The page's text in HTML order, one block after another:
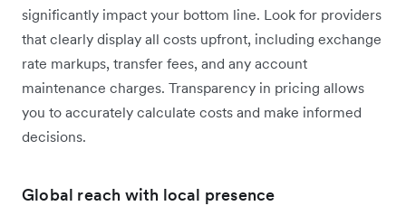
significantly impact your bottom line. Look for providers
that clearly display all costs upfront, including exchange
rate markups, transfer fees, and any account
maintenance charges. Transparency in pricing allows
you to accurately calculate costs and make informed
decisions.
Global reach with local presence